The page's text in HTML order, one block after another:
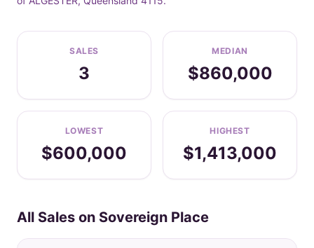
SALES
3
MEDIAN
$860,000
LOWEST
$600,000
HIGHEST
$1,413,000
All Sales on Sovereign Place